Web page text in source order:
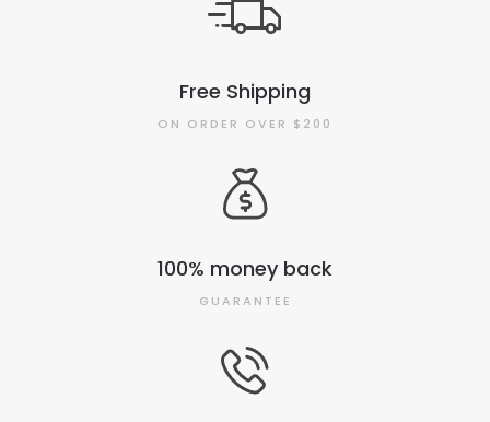
Free Shipping
ON ORDER OVER $200
100% money back
GUARANTEE